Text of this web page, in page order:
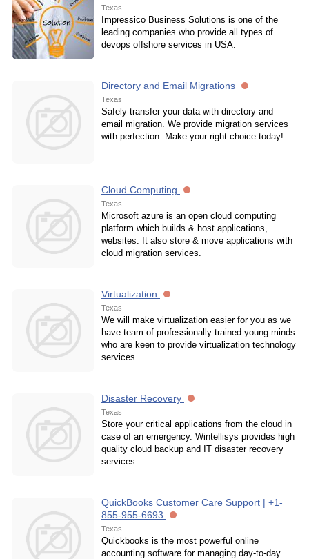
Texas
Impressico Business Solutions is one of the
leading companies who provide all types of
devops offshore services in USA.
Directory and Email Migrations
Texas
Safely transfer your data with directory and
email migration. We provide migration services
with perfection. Make your right choice today!
Cloud Computing
Texas
Microsoft azure is an open cloud computing
platform which builds & host applications,
websites. It also store & move applications with
cloud migration services.
Virtualization
Texas
We will make virtualization easier for you as we
have team of professionally trained young minds
who are keen to provide virtualization technology
services.
Disaster Recovery
Texas
Store your critical applications from the cloud in
case of an emergency. Wintellisys provides high
quality cloud backup and IT disaster recovery
services
QuickBooks Customer Care Support | +1-
855-955-6693
Texas
Quickbooks is the most powerful online
accounting software for managing day-to-day